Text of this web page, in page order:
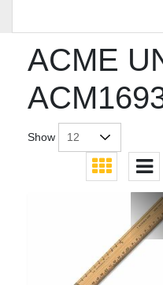
ACME
Show